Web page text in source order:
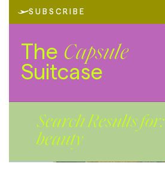
SUBSCRIBE
The Capsule
Suitcase
Search Results for:
beauty